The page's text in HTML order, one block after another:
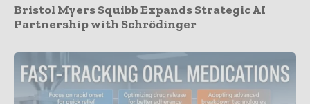
Bristol Myers Squibb Expands Strategic AI
Partnership with Schrödinger